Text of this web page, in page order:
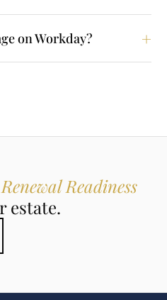
on Workday?
Readiness
estate.